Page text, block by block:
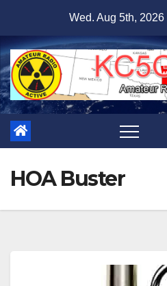
content
Wed. Aug 5th, 2026
HOA Buster